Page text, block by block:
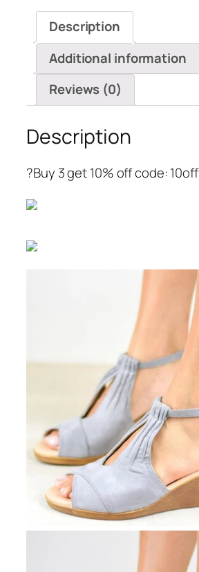
Toe
Wedge
Sandals
quantity
Description
Additional information
Reviews (0)
Description
?Buy 3 get 10% off code: 10off